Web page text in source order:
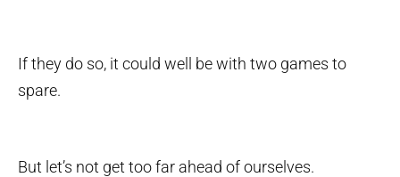
If they do so, it could well be with two games to
spare.
But let’s not get too far ahead of ourselves.